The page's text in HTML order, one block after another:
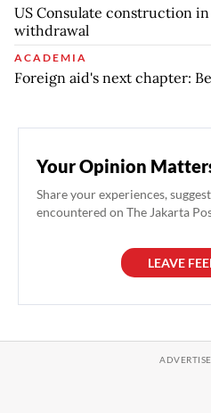
US Consulate construction
withdrawal
ACADEMIA
Foreign aid's next chapter:
Your Opinion
Share your experiences,
encountered on The Jakarta
LEAVE